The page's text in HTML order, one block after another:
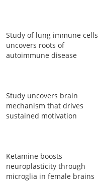
Study of lung immune cells
uncovers roots of
autoimmune disease
Study uncovers brain
mechanism that drives
sustained motivation
Ketamine boosts
neuroplasticity through
microglia in female brains